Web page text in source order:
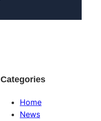
Categories
Home
News